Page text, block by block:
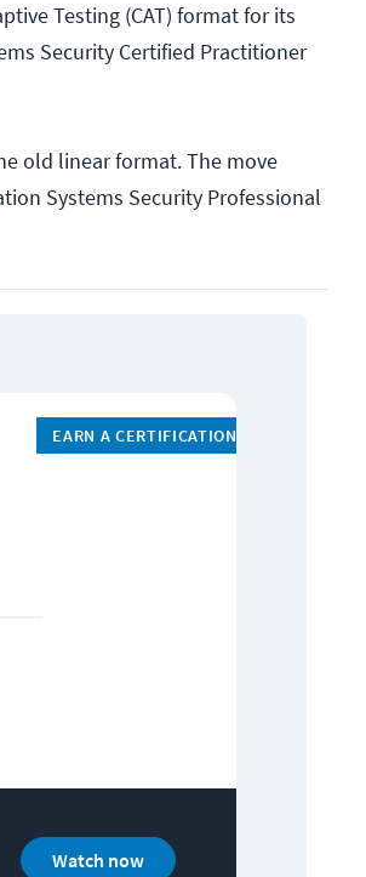
Testing (CAT) format for its
Security Certified Practitioner
old linear format. The move
Systems Security Professional
EARN A CERTIFICATION
Watch now